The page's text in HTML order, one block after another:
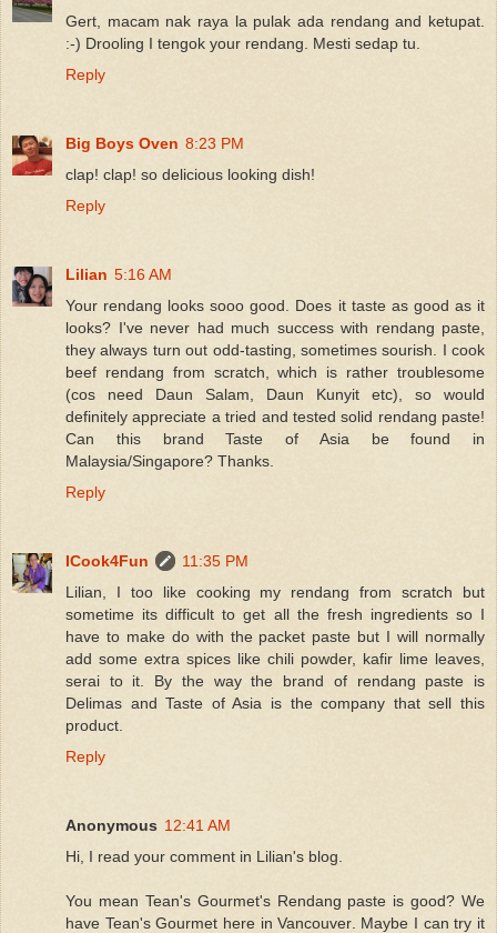
Gert, macam nak raya la pulak ada rendang and ketupat.
:-) Drooling I tengok your rendang. Mesti sedap tu.
Reply
Big Boys Oven 8:23 PM
clap! clap! so delicious looking dish!
Reply
Lilian 5:16 AM
Your rendang looks sooo good. Does it taste as good as it
looks? I've never had much success with rendang paste,
they always turn out odd-tasting, sometimes sourish. I cook
beef rendang from scratch, which is rather troublesome
(cos need Daun Salam, Daun Kunyit etc), so would
definitely appreciate a tried and tested solid rendang paste!
Can this brand Taste of Asia be found in
Malaysia/Singapore? Thanks.
Reply
ICook4Fun
11:35 PM
Lilian, I too like cooking my rendang from scratch but
sometime its difficult to get all the fresh ingredients so I
have to make do with the packet paste but I will normally
add some extra spices like chili powder, kafir lime leaves,
serai to it. By the way the brand of rendang paste is
Delimas and Taste of Asia is the company that sell this
product.
Reply
Anonymous 12:41 AM
Hi, I read your comment in Lilian's blog.
You mean Tean's Gourmet's Rendang paste is good? We
have Tean's Gourmet here in Vancouver. Maybe I can try it